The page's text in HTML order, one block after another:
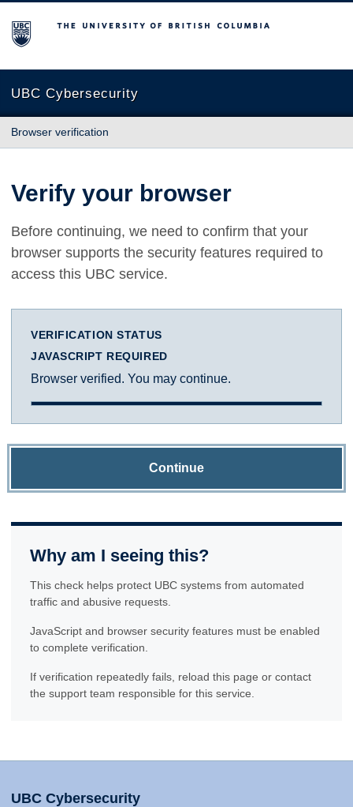
The University of British Columbia
UBC Cybersecurity
Browser verification
Verify your browser
Before continuing, we need to confirm that your
browser supports the security features required to
access this UBC service.
VERIFICATION STATUS
JAVASCRIPT REQUIRED
Browser verified. You may continue.
Continue
Why am I seeing this?
This check helps protect UBC systems from automated
traffic and abusive requests.
JavaScript and browser security features must be enabled
to complete verification.
If verification repeatedly fails, reload this page or contact
the support team responsible for this service.
UBC Cybersecurity